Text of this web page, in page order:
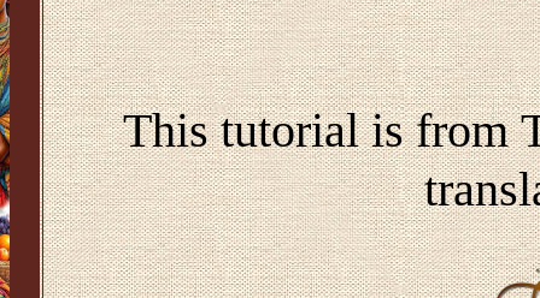
This tutorial is from